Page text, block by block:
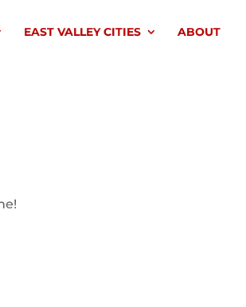
EAST VALLEY CITIES ABOUT